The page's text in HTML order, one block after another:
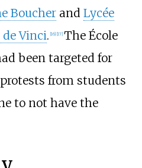
Boucherand Lycée
Vinci. 16] 17] The École
been targeted for
from students
to not have the